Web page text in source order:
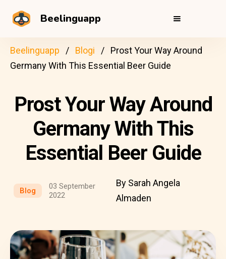
Beelinguapp
Beelinguapp Blogi
Prost Your Way Around
Germany With This Essential Beer Guide
Prost Your Way Around
Germany With This
Essential Beer Guide
Blog
03 September
2022
By Sarah Angela
Almaden